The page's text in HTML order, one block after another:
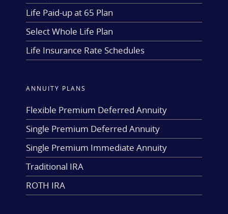
Life Paid-up at 65 Plan
Select Whole Life Plan
Life Insurance Rate Schedules
ANNUITY PLANS
Flexible Premium Deferred Annuity
Single Premium Deferred Annuity
Single Premium Immediate Annuity
Traditional IRA
ROTH IRA